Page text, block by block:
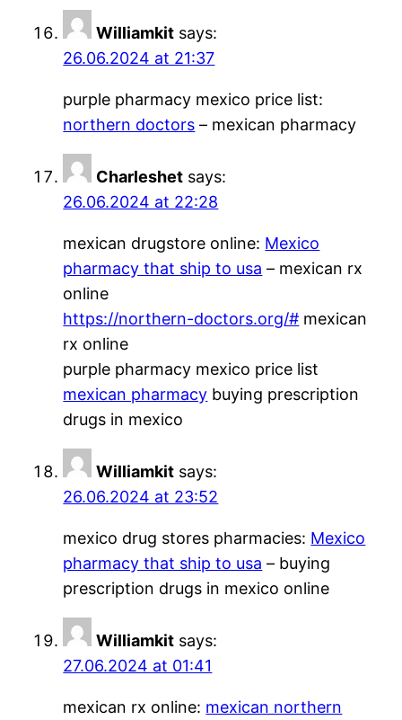
Williamkit says:
26.06.2024 at 21:37
purple pharmacy mexico price list:
northern doctors – mexican pharmacy
Charleshet says:
26.06.2024 at 22:28
mexican drugstore online: Mexico
pharmacy that ship to usa – mexican rx
online
https://northern-doctors.org/# mexican
rx online
purple pharmacy mexico price list
mexican pharmacy buying prescription
drugs in mexico
Williamkit says:
26.06.2024 at 23:52
mexico drug stores pharmacies: Mexico
pharmacy that ship to usa – buying
prescription drugs in mexico online
Williamkit says:
27.06.2024 at 01:41
mexican rx online: mexican northern